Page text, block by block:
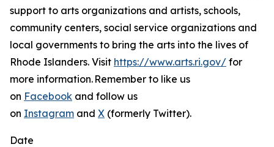
support to arts organizations and artists, schools,
community centers, social service organizations and
local governments to bring the arts into the lives of
Rhode Islanders. Visit https://www.arts.ri.gov/ for
more information. Remember to like us
on Facebook and follow us
on Instagram and X (formerly Twitter).
Date